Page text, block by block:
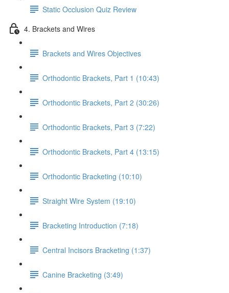
Static Occlusion Quiz Review
4. Brackets and Wires
Brackets and Wires Objectives
Orthodontic Brackets, Part 1 (10:43)
Orthodontic Brackets, Part 2 (30:26)
Orthodontic Brackets, Part 3 (7:22)
Orthodontic Brackets, Part 4 (13:15)
Orthodontic Bracketing (10:10)
Straight Wire System (19:10)
Bracketing Introduction (7:18)
Central Incisors Bracketing (1:37)
Canine Bracketing (3:49)